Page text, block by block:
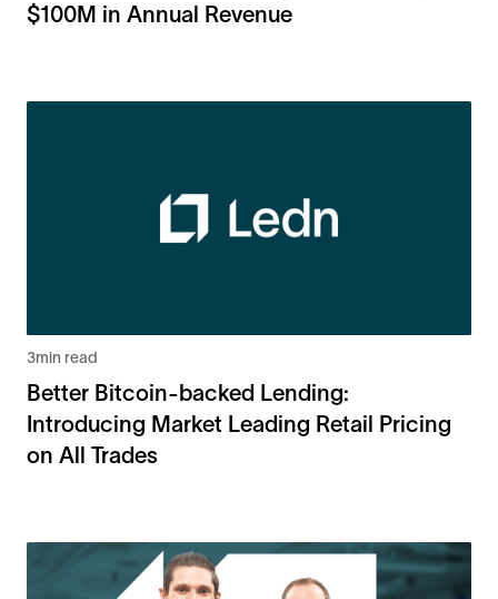
$100M in Annual Revenue
3min read
Better Bitcoin-backed Lending:
Introducing Market Leading Retail Pricing
on All Trades